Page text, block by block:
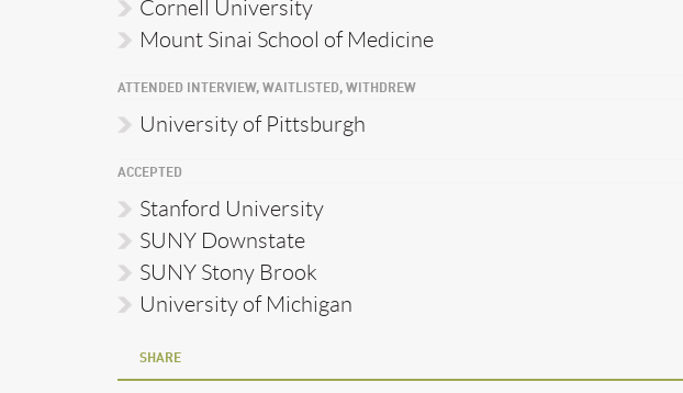
Cornell University
Mount Sinai School of Medicine
ATTENDED INTERVIEW, WAITLISTED, WITHDREW
University of Pittsburgh
ACCEPTED
Stanford University
SUNY Downstate
SUNY Stony Brook
University of Michigan
SHARE